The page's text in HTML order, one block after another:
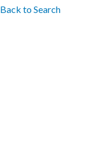
Back to Search